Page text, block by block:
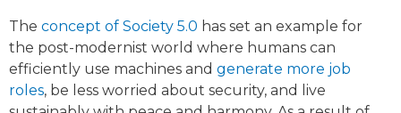
The concept of Society 5.0 has set an example for
the post-modernist world where humans can
efficiently use machines and generate more job
roles, be less worried about security, and live